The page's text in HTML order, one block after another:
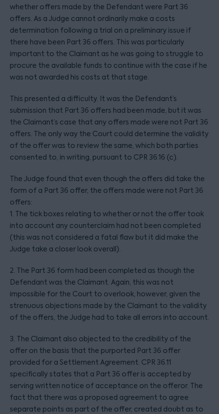
whether offers made by the Defendant were Part 36
offers. As a Judge cannot ordinarily make a costs
determination following a trial on a preliminary issue if
there have been Part 36 offers. This was particularly
important to the Claimant as he was going to struggle to
procure the available funds to continue with the case if he
was not awarded his costs at that stage.
This presented a difficulty. It was the Defendant’s
submission that Part 36 offers had been made, but it was
the Claimant’s case that any offers made were not Part 36
offers. The only way the Court could determine the validity
of the offer was to review the same, which both parties
consented to, in writing, pursuant to CPR 36.16 (c).
The Judge found that even though the offers did take the
form of a Part 36 offer, the offers made were not Part 36
offers:
1. The tick boxes relating to whether or not the offer took
into account any counterclaim had not been completed
(this was not considered a fatal flaw but it did make the
Judge take a closer look overall).
2. The Part 36 form had been completed as though the
Defendant was the Claimant. Again, this was not
impossible for the Court to overlook, however, given the
strenuous objections made by the Claimant to the validity
of the offers, the Judge had to take all errors into account.
3. The Claimant also objected to the credibility of the
offer on the basis that the purported Part 36 offer
provided for a Settlement Agreement. CPR 36.11
specifically states that a Part 36 offer is accepted by
serving written notice of acceptance on the offeror. The
fact that there was a proposed agreement to agree
separate points as part of the offer, created doubt as to